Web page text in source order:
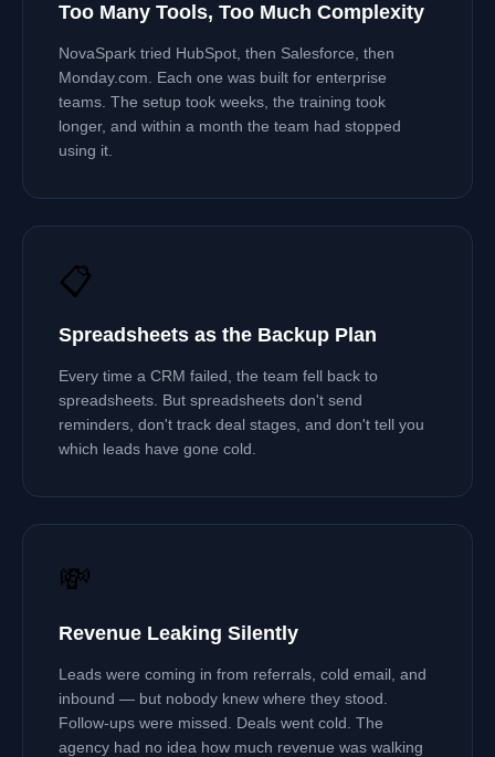
Too Many Tools, Too Much Complexity
NovaSpark tried HubSpot, then Salesforce, then
Monday.com. Each one was built for enterprise
teams. The setup took weeks, the training took
longer, and within a month the team had stopped
using it.
📋
Spreadsheets as the Backup Plan
Every time a CRM failed, the team fell back to
spreadsheets. But spreadsheets don't send
reminders, don't track deal stages, and don't tell you
which leads have gone cold.
💸
Revenue Leaking Silently
Leads were coming in from referrals, cold email, and
inbound — but nobody knew where they stood.
Follow-ups were missed. Deals went cold. The
agency had no idea how much revenue was walking